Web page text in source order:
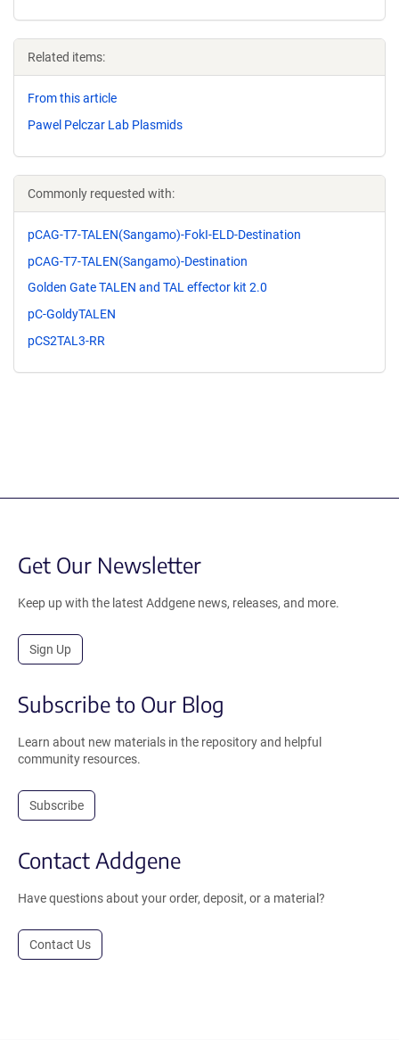
Related items:
From this article
Pawel Pelczar Lab Plasmids
Commonly requested with:
pCAG-T7-TALEN(Sangamo)-FokI-ELD-Destination
pCAG-T7-TALEN(Sangamo)-Destination
Golden Gate TALEN and TAL effector kit 2.0
pC-GoldyTALEN
pCS2TAL3-RR
Get Our Newsletter
Keep up with the latest Addgene news, releases, and more.
Sign Up
Subscribe to Our Blog
Learn about new materials in the repository and helpful
community resources.
Subscribe
Contact Addgene
Have questions about your order, deposit, or a material?
Contact Us